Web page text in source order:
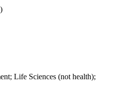
Life Sciences (not health);